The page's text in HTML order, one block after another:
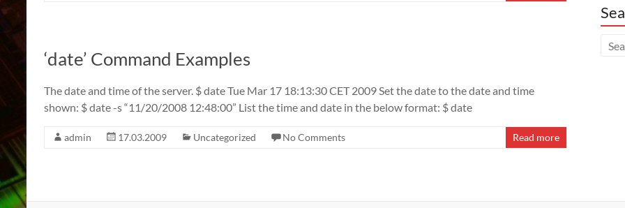
‘date’ Command Examples
The date and time of the server. $ date Tue Mar 17 18:13:30 CET 2009 Set the date to the date and time
shown: $ date -s “11/20/2008 12:48:00” List the time and date in the below format: $ date
admin 17.03.2009 Uncategorized No Comments Read more